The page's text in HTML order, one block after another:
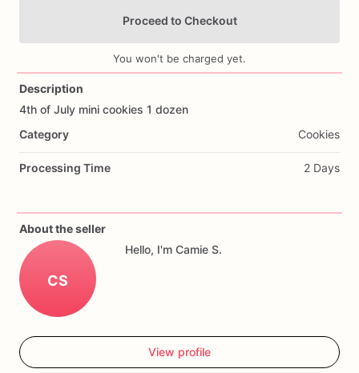
Add Images
Proceed to Checkout
You won't be charged yet.
Description
4th of July mini cookies 1 dozen
Category
Cookies
Processing Time 2 Days
About the seller
CS
Hello, I'm Camie S.
View profile